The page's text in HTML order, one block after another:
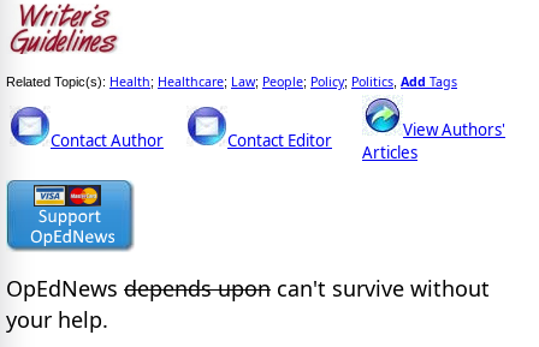
Related Topic(s): Health; Healthcare; Law; People; Policy; Politics Add Tags
Contact Author Contact Editor
View Authors'
Articles
OpEdNews depends upon can't survive without
your help.